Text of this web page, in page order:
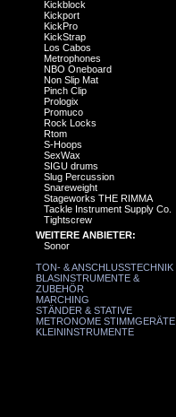
Kickblock
Kickport
KickPro
KickStrap
Los Cabos
Metrophones
NBO Oneboard
Non Slip Mat
Pinch Clip
Prologix
Promuco
Rock Locks
Rtom
S-Hoops
SexWax
SIGU drums
Slug Percussion
Snareweight
Stageworks THE RIMMA
Tackle Instrument Supply Co.
Tightscrew
WEITERE ANBIETER:
Sonor
TON- & ANSCHLUSSTECHNIK
BLASINSTRUMENTE &
ZUBEHÖR
MARCHING
STÄNDER & STATIVE
METRONOME STIMMGERÄTE
KLEININSTRUMENTE